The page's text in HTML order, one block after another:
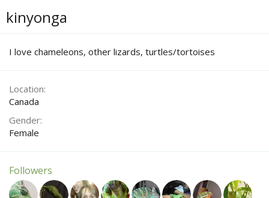
kinyonga
I love chameleons, other lizards, turtles/tortoises
Location
Canada
Gender
Female
Followers